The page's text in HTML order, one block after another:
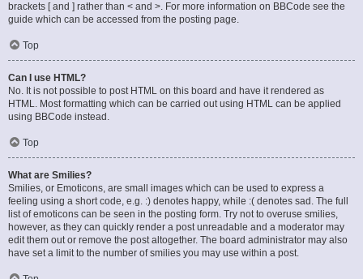
brackets [ and ] rather than < and >. For more information on BBCode see the
guide which can be accessed from the posting page.
Top
Can I use HTML?
No. It is not possible to post HTML on this board and have it rendered as
HTML. Most formatting which can be carried out using HTML can be applied
using BBCode instead.
Top
What are Smilies?
Smilies, or Emoticons, are small images which can be used to express a
feeling using a short code, e.g. :) denotes happy, while :( denotes sad. The full
list of emoticons can be seen in the posting form. Try not to overuse smilies,
however, as they can quickly render a post unreadable and a moderator may
edit them out or remove the post altogether. The board administrator may also
have set a limit to the number of smilies you may use within a post.